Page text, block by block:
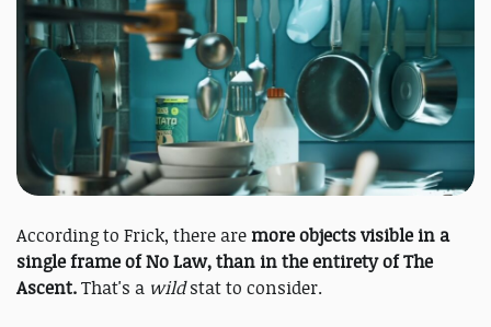
According to Frick, there aremore objects visible in a
single frame of No Law, than in the entirety of The
Ascent.That's a wildstat to consider.